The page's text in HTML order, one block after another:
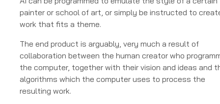
painter or school of art, or simply be instructed to
work that fits a theme.
The end product is arguably, very much a result of
collaboration between the human creator who
the computer, together with their vision and ideas and
algorithms which the computer uses to process the
resulting work.